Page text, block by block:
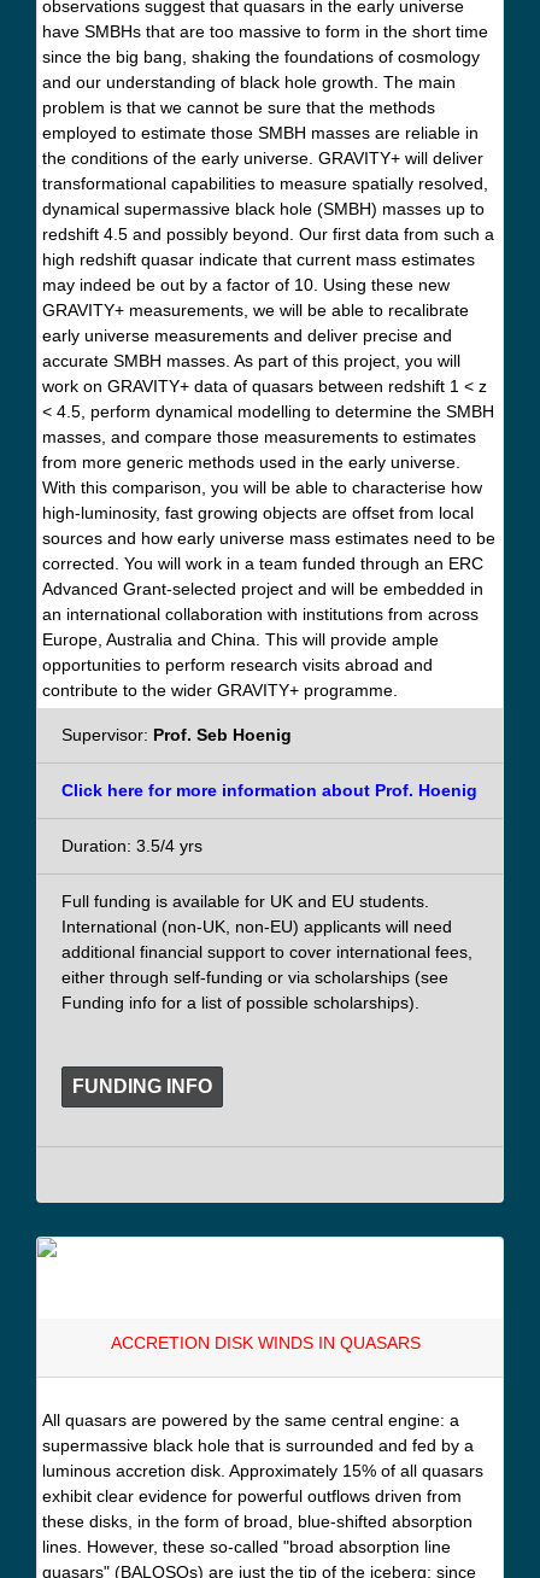
observations suggest that quasars in the early universe
have SMBHs that are too massive to form in the short time
since the big bang, shaking the foundations of cosmology
and our understanding of black hole growth. The main
problem is that we cannot be sure that the methods
employed to estimate those SMBH masses are reliable in
the conditions of the early universe. GRAVITY+ will deliver
transformational capabilities to measure spatially resolved,
dynamical supermassive black hole (SMBH) masses up to
redshift 4.5 and possibly beyond. Our first data from such a
high redshift quasar indicate that current mass estimates
may indeed be out by a factor of 10. Using these new
GRAVITY+ measurements, we will be able to recalibrate
early universe measurements and deliver precise and
accurate SMBH masses. As part of this project, you will
work on GRAVITY+ data of quasars between redshift 1 < z
< 4.5, perform dynamical modelling to determine the SMBH
masses, and compare those measurements to estimates
from more generic methods used in the early universe.
With this comparison, you will be able to characterise how
high-luminosity, fast growing objects are offset from local
sources and how early universe mass estimates need to be
corrected. You will work in a team funded through an ERC
Advanced Grant-selected project and will be embedded in
an international collaboration with institutions from across
Europe, Australia and China. This will provide ample
opportunities to perform research visits abroad and
contribute to the wider GRAVITY+ programme.
Supervisor: Prof. Seb Hoenig
Click here for more information about Prof. Hoenig
Duration: 3.5/4 yrs
Full funding is available for UK and EU students.
International (non-UK, non-EU) applicants will need
additional financial support to cover international fees,
either through self-funding or via scholarships (see
Funding info for a list of possible scholarships).
FUNDING INFO
ACCRETION DISK WINDS IN QUASARS
All quasars are powered by the same central engine: a
supermassive black hole that is surrounded and fed by a
luminous accretion disk. Approximately 15% of all quasars
exhibit clear evidence for powerful outflows driven from
these disks, in the form of broad, blue-shifted absorption
lines. However, these so-called "broad absorption line
quasars" (BALQSOs) are just the tip of the iceberg: since